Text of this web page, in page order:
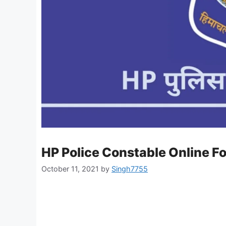
HP Police Constable Online
October 11, 2021 by Singh7755